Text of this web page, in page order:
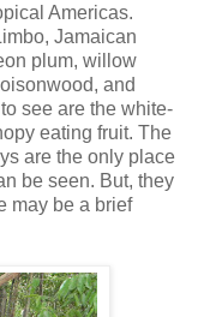
Americas.
Jamaican
plum, willow
and
see are the white-
eating fruit. The
are the only place
be seen. But, they
may be a brief